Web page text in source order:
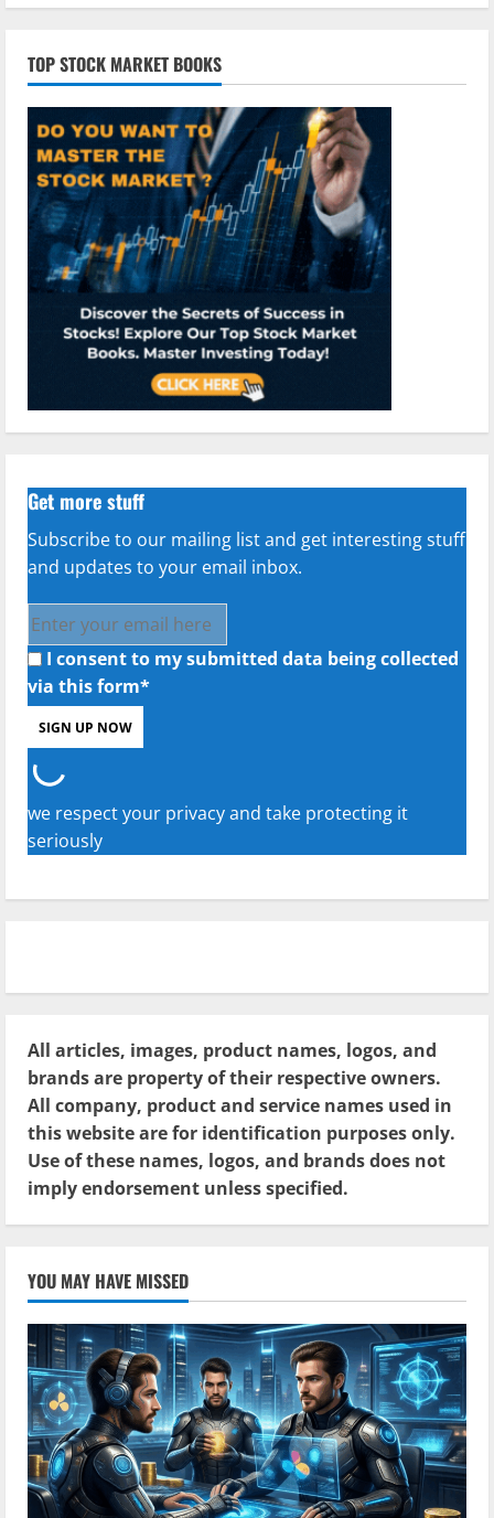
TOP STOCK MARKET BOOKS
Get more stuff
Subscribe to our mailing list and get interesting stuff
and updates to your email inbox.
I consent to my submitted data being collected
via this form*
we respect your privacy and take protecting it
seriously
All articles, images, product names, logos, and
brands are property of their respective owners.
All company, product and service names used in
this website are for identification purposes only.
Use of these names, logos, and brands does not
imply endorsement unless specified.
YOU MAY HAVE MISSED